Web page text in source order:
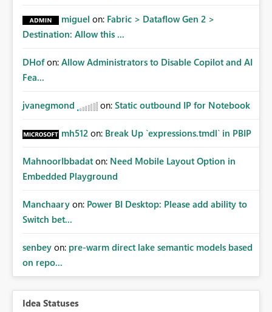
miguel on: Fabric > Dataflow Gen 2 >
Destination: Allow this ...
DHof on: Allow Administrators to Disable Copilot and AI
Fea...
jvanegmond on: Static outbound IP for Notebook
mh512 on: Break Up `expressions.tmdl` in PBIP
MahnoorIbbadat on: Need Mobile Layout Option in
Embedded Playground
Manchaary on: Power BI Desktop: Please add ability to
Switch bet...
senbey on: pre-warm direct lake semantic models based
on repo...
Idea Statuses